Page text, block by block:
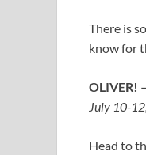
There is
know for
OLIVER!
July 10-
Head to